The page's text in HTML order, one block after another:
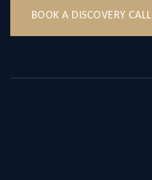
BOOK A DISCOVERY CALL